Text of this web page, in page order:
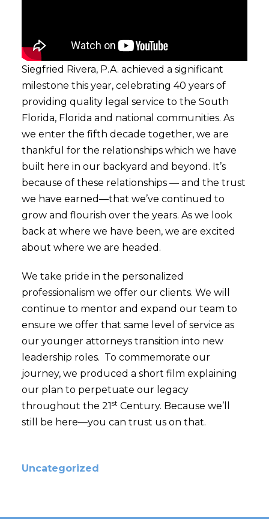
Siegfried Rivera, P.A. achieved a significant
milestone this year, celebrating 40 years of
providing quality legal service to the South
Florida, Florida and national communities. As
we enter the fifth decade together, we are
thankful for the relationships which we have
built here in our backyard and beyond. It’s
because of these relationships — and the trust
we have earned—that we’ve continued to
grow and flourish over the years. As we look
back at where we have been, we are excited
about where we are headed.
We take pride in the personalized
professionalism we offer our clients. We will
continue to mentor and expand our team to
ensure we offer that same level of service as
our younger attorneys transition into new
leadership roles. To commemorate our
journey, we produced a short film explaining
our plan to perpetuate our legacy
throughout the 21st Century. Because we’ll
still be here—you can trust us on that.
Uncategorized